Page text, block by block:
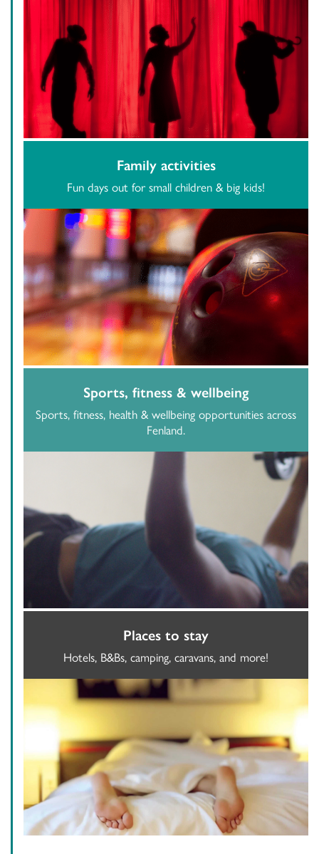
Family activities
Fun days out for small children & big kids!
Sports, fitness & wellbeing
Sports, fitness, health & wellbeing opportunities across
Fenland.
Places to stay
Hotels, B&Bs, camping, caravans, and more!